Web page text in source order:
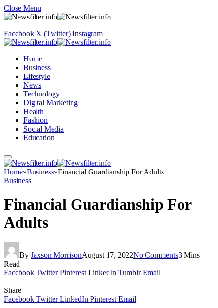
Close Menu
Facebook X (Twitter) Instagram
Home
Business
Lifestyle
News
Technology
Digital Marketing
Health
Fashion
Social Media
Education
Home»Business»Financial Guardianship For Adults
Business
Financial Guardianship For
Adults
By Jaxson MorrisonAugust 17, 2022No Comments3 Mins
Read
Facebook Twitter Pinterest LinkedIn Tumblr Email
Share
Facebook Twitter LinkedIn Pinterest Email